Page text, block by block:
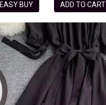
EASY BUY ADD TO CART